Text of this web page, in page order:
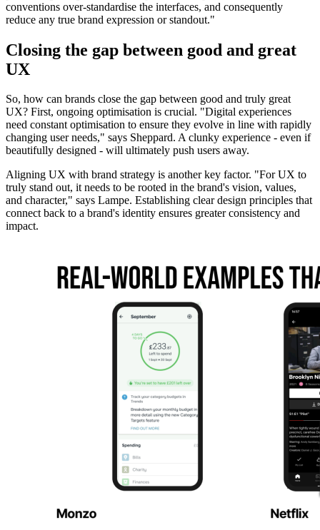
conventions over-standardise the interfaces, and consequently
reduce any true brand expression or standout."
Closing the gap between good and great
UX
So, how can brands close the gap between good and truly great
UX? First, ongoing optimisation is crucial. "Digital experiences
need constant optimisation to ensure they evolve in line with rapidly
changing user needs," says Sheppard. A clunky experience - even if
beautifully designed - will ultimately push users away.
Aligning UX with brand strategy is another key factor. "For UX to
truly stand out, it needs to be rooted in the brand's vision, values,
and character," says Lampe. Establishing clear design principles that
connect back to a brand's identity ensures greater consistency and
impact.